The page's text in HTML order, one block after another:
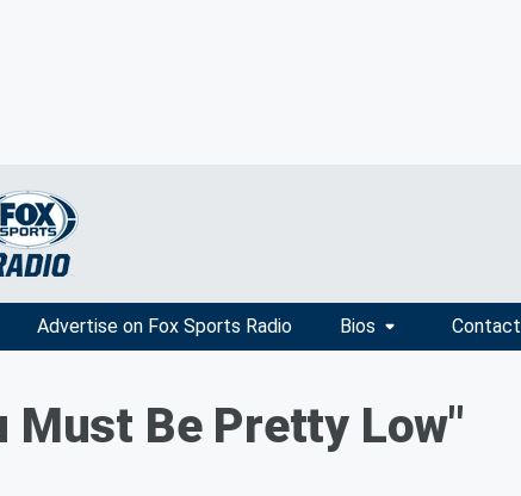
Advertise on Fox Sports Radio Bios Contact
Must Be Pretty Low"